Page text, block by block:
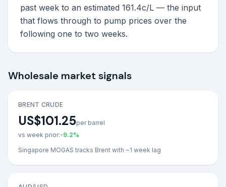
past week to an estimated 161.4c/L — the input
that flows through to pump prices over the
following one to two weeks.
Wholesale market signals
BRENT CRUDE
US$101.25per barrel
vs week prior:-9.2%
Singapore MOGAS tracks Brent with ~1 week lag